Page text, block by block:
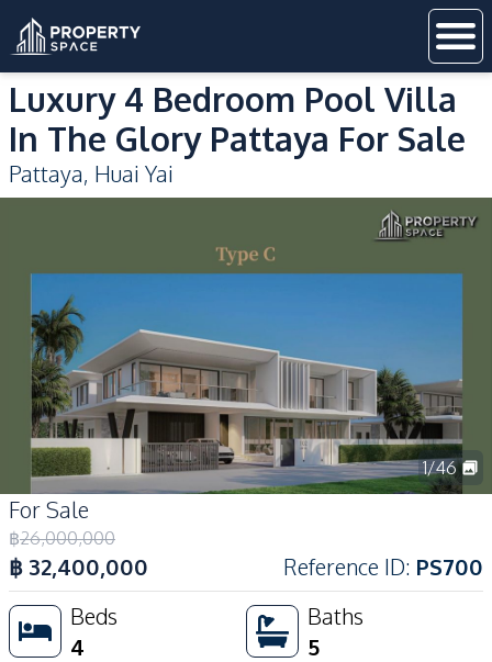
Luxury 4 Bedroom Pool Villa
In The Glory Pattaya For Sale
Pattaya, Huai Yai
1/46
For Sale
฿26,000,000
฿ 32,400,000 Reference ID: PS700
Beds
4
Baths
5